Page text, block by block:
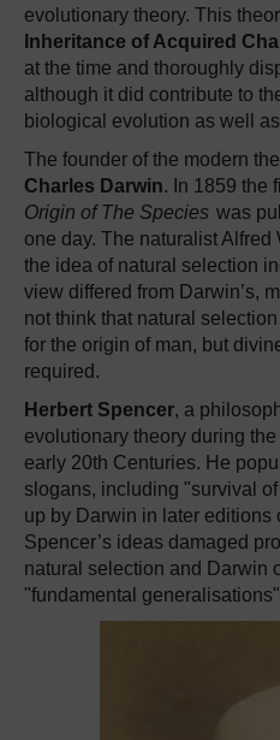
evolutionary theory. This
Inheritance of Acquired
at the time and thoroughly
although it did contribute to
biological evolution as well
The founder of the modern
Charles Darwin. In 1859 the
Origin of The Species was
one day. The naturalist
the idea of natural selection
view differed from Darwin’s,
not think that natural
for the origin of man, but
required.
Herbert Spencer, a
evolutionary theory during
early 20th Centuries. He
slogans, including "survival
up by Darwin in later editions
Spencer’s ideas damaged
natural selection and Darwin
"fundamental